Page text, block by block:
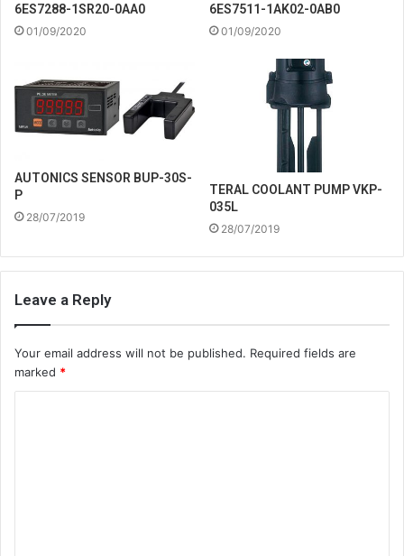
6ES7288-1SR20-0AA0
01/09/2020
6ES7511-1AK02-0AB0
01/09/2020
AUTONICS SENSOR BUP-30S-
P
28/07/2019
TERAL COOLANT PUMP VKP-
035L
28/07/2019
Leave a Reply
Your email address will not be published. Required fields are
marked *